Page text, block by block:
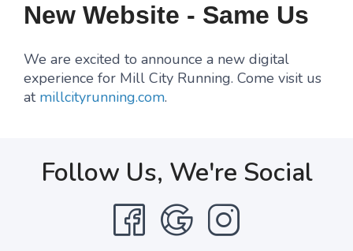
New Website - Same Us
We are excited to announce a new digital
experience for Mill City Running. Come visit us
at millcityrunning.com.
Follow Us, We're Social